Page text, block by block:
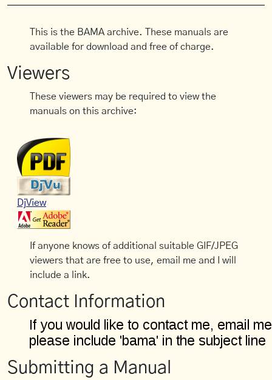
This is the BAMA archive. These manuals are
available for download and free of charge.
Viewers
These viewers may be required to view the
manuals on this archive:
DjView
If anyone knows of additional suitable GIF/JPEG
viewers that are free to use, email me and I will
include a link.
Contact Information
Submitting a Manual